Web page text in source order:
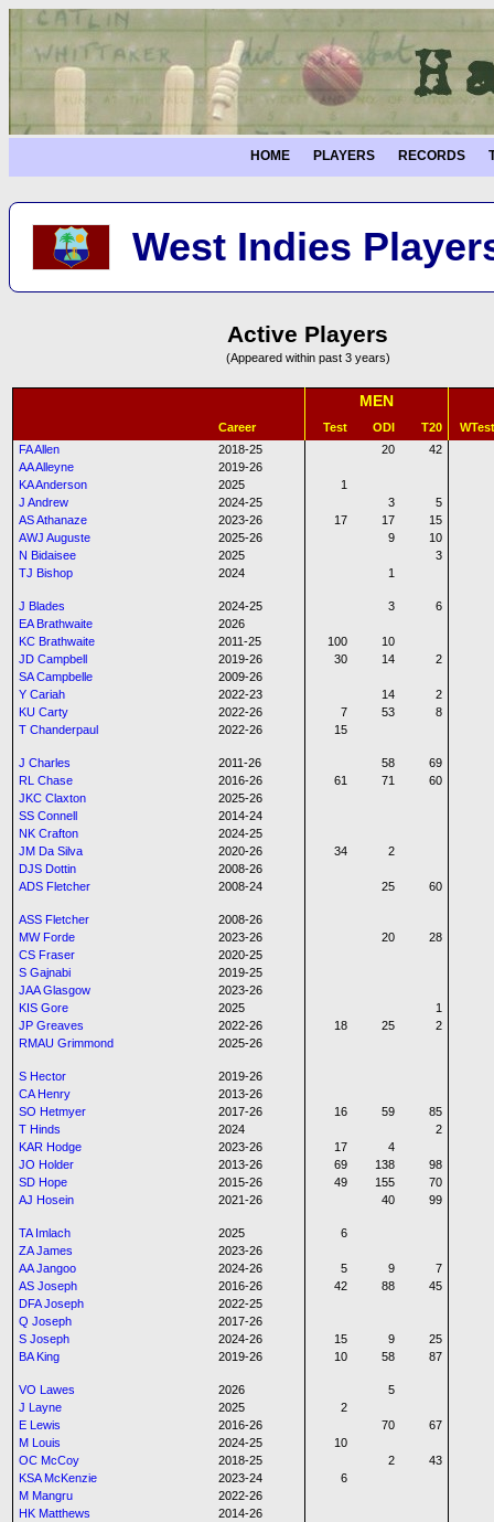
HOME PLAYERS RECORDS
West Indies
Active Players
(Appeared within past 3 years)
MEN
Career Test ODI T20
WTest
FA Allen
2018-25 20
42
AA Alleyne
2019-26
KA Anderson
2025
1
J Andrew
2024-25 3
5
AS Athanaze
2023-26 17 17
15
AWJ Auguste
2025-26 9
10
N Bidaisee
2025
3
TJ Bishop
2024 1
J Blades 2024-25 3
6
EA Brathwaite
2026
KC Brathwaite
2011-25 100
10
JD Campbell
2019-26 30 14
2
SA Campbelle
2009-26
Y Cariah
2022-23 14
2
KU Carty
2022-26 7 53
8
T Chanderpaul
2022-26 15
J Charles 2011-26 58
69
RL Chase
2016-26 61 71
60
JKC Claxton
2025-26
SS Connell
2014-24
NK Crafton
2024-25
JM Da Silva
2020-26 34
2
DJS Dottin
2008-26
ADS Fletcher
2008-24 25 60
ASS Fletcher
2008-26
MW Forde
2023-26 20
28
CS Fraser
2020-25
S Gajnabi
2019-25
JAA Glasgow
2023-26
KIS Gore
2025
1
JP Greaves
2022-26 18 25
2
RMAU Grimmond
2025-26
S Hector
2019-26
CA Henry
2013-26
SO Hetmyer
2017-26 16 59
85
T Hinds
2024
2
KAR Hodge
2023-26 17
4
JO Holder
2013-26 69 138
98
SD Hope
2015-26 49 155
70
AJ Hosein
2021-26 40 99
TA Imlach 2025
6
ZA James
2023-26
AA Jangoo
2024-26 5 9
7
AS Joseph
2016-26 42 88
45
DFA Joseph
2022-25
Q Joseph
2017-26
S Joseph
2024-26 15 9
25
BA King
2019-26 10 58 87
VO Lawes 2026
5
J Layne
2025
2
E Lewis
2016-26 70
67
M Louis
2024-25
10
OC McCoy
2018-25 2
43
KSA McKenzie
2023-24
6
M Mangru
2022-26
HK Matthews
2014-26